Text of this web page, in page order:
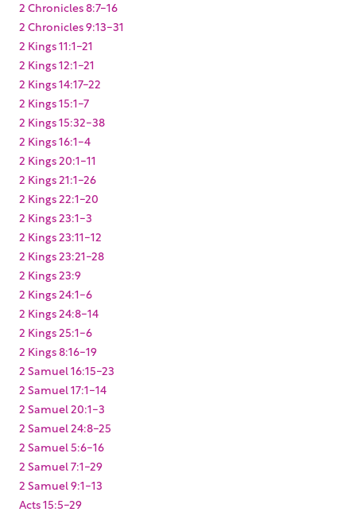
2 Chronicles 8:7-16
2 Chronicles 9:13-31
2 Kings 11:1-21
2 Kings 12:1-21
2 Kings 14:17-22
2 Kings 15:1-7
2 Kings 15:32-38
2 Kings 16:1-4
2 Kings 20:1-11
2 Kings 21:1-26
2 Kings 22:1-20
2 Kings 23:1-3
2 Kings 23:11-12
2 Kings 23:21-28
2 Kings 23:9
2 Kings 24:1-6
2 Kings 24:8-14
2 Kings 25:1-6
2 Kings 8:16-19
2 Samuel 16:15-23
2 Samuel 17:1-14
2 Samuel 20:1-3
2 Samuel 24:8-25
2 Samuel 5:6-16
2 Samuel 7:1-29
2 Samuel 9:1-13
Acts 15:5-29